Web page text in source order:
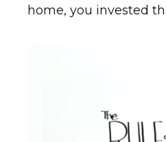
home, you invested